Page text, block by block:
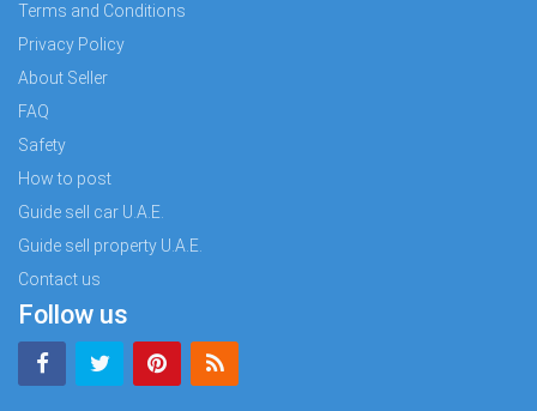
Terms and Conditions
Privacy Policy
About Seller
FAQ
Safety
How to post
Guide sell car U.A.E.
Guide sell property U.A.E.
Contact us
Follow us